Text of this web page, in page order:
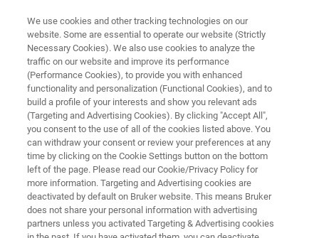
▶ WATCH ON-DEMAND | 1 HR 10 MINUTES
How to Extend Your Wyko and
Bruker Optical Profiler
Capabilities
Learn how to collect comprehensive 3D surface
We use cookies and other tracking technologies on our
website. Some are essential to operate our website (Strictly
Necessary Cookies). We also use cookies to analyze the
traffic on our website and improve its performance
(Performance Cookies), to provide you with enhanced
functionality and personalization (Functional Cookies), and to
build a profile of your interests and show you relevant ads
(Targeting and Advertising Cookies). By clicking "Accept All",
you consent to the use of all of the cookies listed above. You
can withdraw your consent or review your preferences at any
time by clicking on the Cookie Settings button on the bottom
left of the page. Please read our Cookie/Privacy Policy for
more information. Targeting and Advertising cookies are
deactivated by default on Bruker website. This means Bruker
does not share your personal information with advertising
partners unless you activated Targeting & Advertising cookies